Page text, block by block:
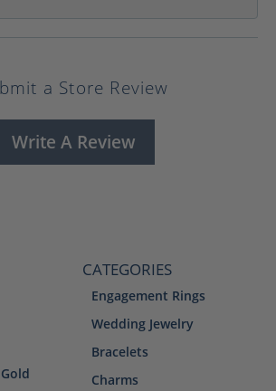
a Store Review
Write A Review
CATEGORIES
Engagement Rings
Wedding Jewelry
Bracelets
Charms